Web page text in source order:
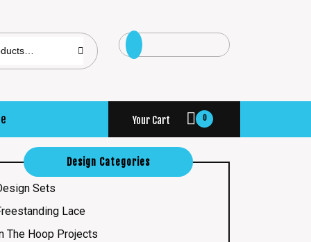
Your Cart 0
Design Categories
Sets
Lace
The Hoop Projects